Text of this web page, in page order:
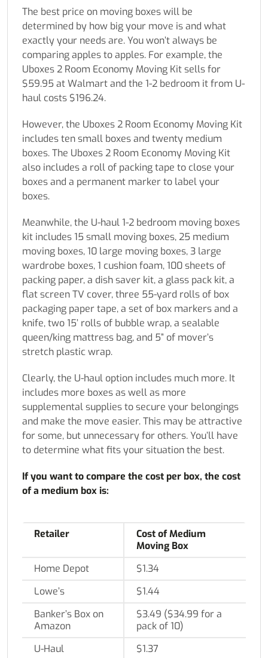
The best price on moving boxes will be
determined by how big your move is and what
exactly your needs are. You won’t always be
comparing apples to apples. For example, the
Uboxes 2 Room Economy Moving Kit sells for
$59.95 at Walmart and the 1-2 bedroom it from U-
haul costs $196.24.
However, the Uboxes 2 Room Economy Moving Kit
includes ten small boxes and twenty medium
boxes. The Uboxes 2 Room Economy Moving Kit
also includes a roll of packing tape to close your
boxes and a permanent marker to label your
boxes.
Meanwhile, the U-haul 1-2 bedroom moving boxes
kit includes 15 small moving boxes, 25 medium
moving boxes, 10 large moving boxes, 3 large
wardrobe boxes, 1 cushion foam, 100 sheets of
packing paper, a dish saver kit, a glass pack kit, a
flat screen TV cover, three 55-yard rolls of box
packaging paper tape, a set of box markers and a
knife, two 15’ rolls of bubble wrap, a sealable
queen/king mattress bag, and 5” of mover’s
stretch plastic wrap.
Clearly, the U-haul option includes much more. It
includes more boxes as well as more
supplemental supplies to secure your belongings
and make the move easier. This may be attractive
for some, but unnecessary for others. You’ll have
to determine what fits your situation the best.
If you want to compare the cost per box, the cost
of a medium box is:
Retailer
Cost of Medium
Moving Box
Home Depot
$1.34
Lowe’s
$1.44
Banker’s Box on
Amazon
$3.49 ($34.99 for a
pack of 10)
U-Haul
$1.37